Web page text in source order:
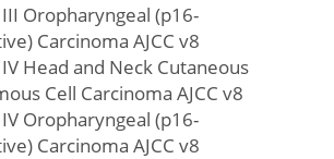
III Oropharyngeal (p16-
Carcinoma AJCC v8
Head and Neck Cutaneous
Cell Carcinoma AJCC v8
IV Oropharyngeal (p16-
Carcinoma AJCC v8